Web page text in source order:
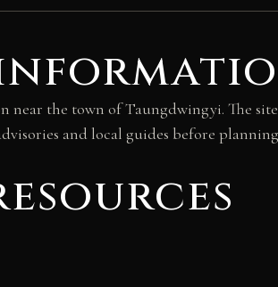
near the town of Taungdwingyi. The
and local guides before